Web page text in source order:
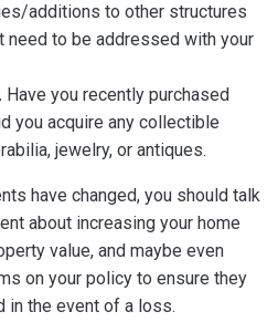
additions to other structures
need to be addressed with your
Have you recently purchased
you acquire any collectible
jewelry, or antiques.
have changed, you should talk
about increasing your home
value, and maybe even
on your policy to ensure they
in the event of a loss.